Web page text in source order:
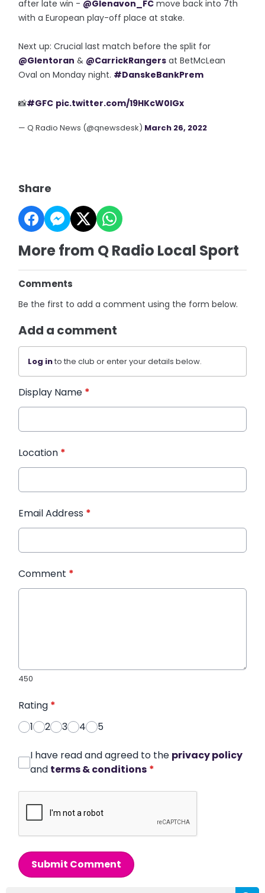
after late win - @Glenavon_FC move back into 7th
with a European play-off place at stake.
Next up: Crucial last match before the split for
@Glentoran & @CarrickRangers at BetMcLean
Oval on Monday night. #DanskeBankPrem
📸#GFC pic.twitter.com/19HKcW0IGx
— Q Radio News (@qnewsdesk) March 26, 2022
Share
More from Q Radio Local Sport
Comments
Be the first to add a comment using the form below.
Add a comment
Log into the club or enter your details below.
Display Name *
Location *
Email Address *
Comment *
450
Rating *
1
2 3 4 5
I have read and agreed to the privacy policy
and terms & conditions *
Submit Comment